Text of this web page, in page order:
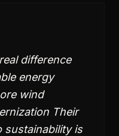
difference
energy
wind
Their
sustainability is